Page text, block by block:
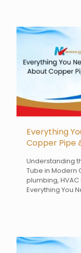
Everything
Copper Pipe
Understanding
Tube in Modern
plumbing,
Everything You